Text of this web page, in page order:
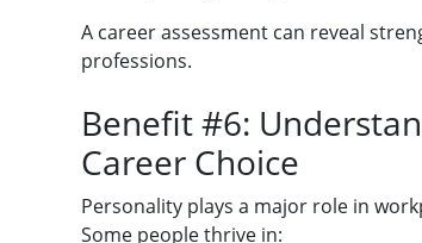
A career assessment can reveal
professions.
Benefit #6:
Career Choice
Personality plays a major role in
Some people thrive in: